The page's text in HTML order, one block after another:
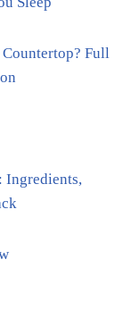
Full
Ingredients,